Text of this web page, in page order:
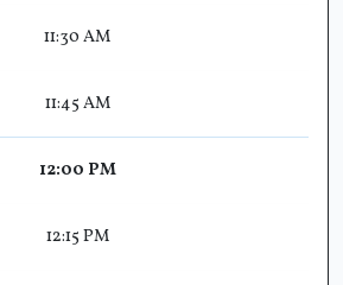
11:30 AM
11:45 AM
12:00 PM
12:15 PM